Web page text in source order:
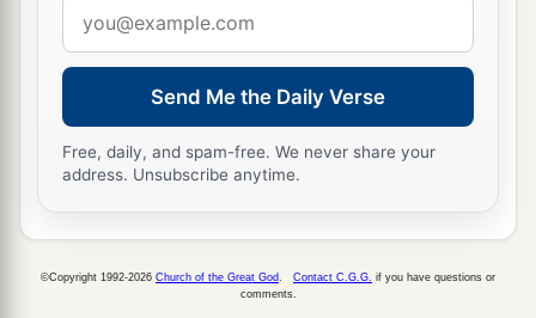
address
Send Me the Daily Verse
Free, daily, and spam-free. We never share your
address. Unsubscribe anytime.
©Copyright 1992-2026 Church of the Great God Contact C.G.G. if you have questions or
comments.